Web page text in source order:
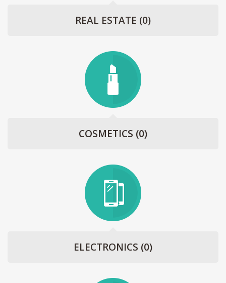
REAL ESTATE (0)
COSMETICS (0)
ELECTRONICS (0)